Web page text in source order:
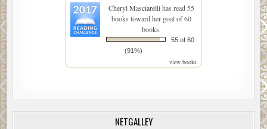
Cheryl Masciarellihas read 55
books toward her goal of 60
books.
55 of 60
(91%)
view books
NETGALLEY